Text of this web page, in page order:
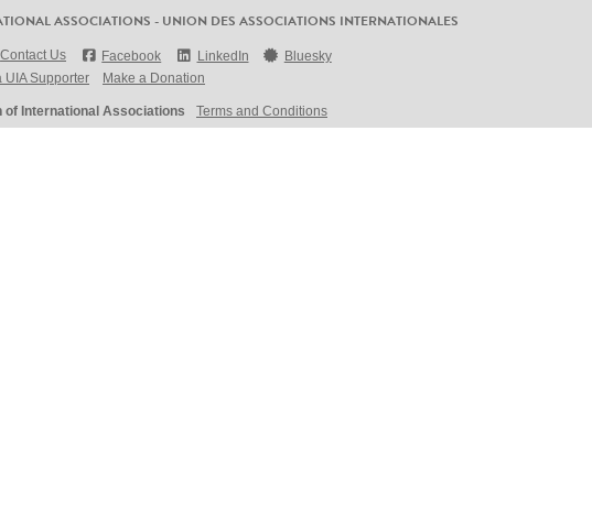
ASSOCIATIONS - UNION DES ASSOCIATIONS INTERNATIONALES
Contact Us Facebook LinkedIn
Bluesky
UIA Supporter Make a Donation
of International Associations Terms and Conditions